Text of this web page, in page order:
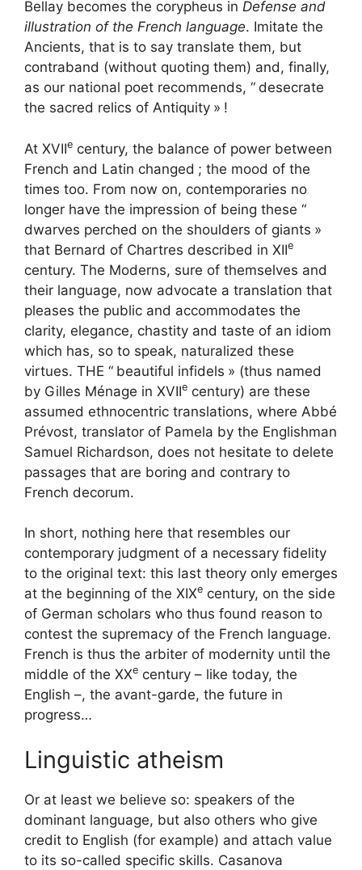
Bellay becomes the corypheus in Defense and
illustration of the French language. Imitate the
Ancients, that is to say translate them, but
contraband (without quoting them) and, finally,
as our national poet recommends, “ desecrate
the sacred relics of Antiquity » !
At XVIIe century, the balance of power between
French and Latin changed ; the mood of the
times too. From now on, contemporaries no
longer have the impression of being these “
dwarves perched on the shoulders of giants »
that Bernard of Chartres described in XIIe
century. The Moderns, sure of themselves and
their language, now advocate a translation that
pleases the public and accommodates the
clarity, elegance, chastity and taste of an idiom
which has, so to speak, naturalized these
virtues. THE “ beautiful infidels » (thus named
by Gilles Ménage in XVIIe century) are these
assumed ethnocentric translations, where Abbé
Prévost, translator of Pamela by the Englishman
Samuel Richardson, does not hesitate to delete
passages that are boring and contrary to
French decorum.
In short, nothing here that resembles our
contemporary judgment of a necessary fidelity
to the original text: this last theory only emerges
at the beginning of the XIXe century, on the side
of German scholars who thus found reason to
contest the supremacy of the French language.
French is thus the arbiter of modernity until the
middle of the XXe century – like today, the
English –, the avant-garde, the future in
progress…
Linguistic atheism
Or at least we believe so: speakers of the
dominant language, but also others who give
credit to English (for example) and attach value
to its so-called specific skills. Casanova